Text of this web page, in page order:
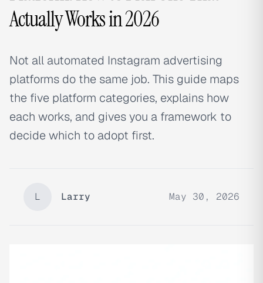
Actually Works in 2026
Not all automated Instagram advertising
platforms do the same job. This guide maps
the five platform categories, explains how
each works, and gives you a framework to
decide which to adopt first.
L Larry May 30, 2026